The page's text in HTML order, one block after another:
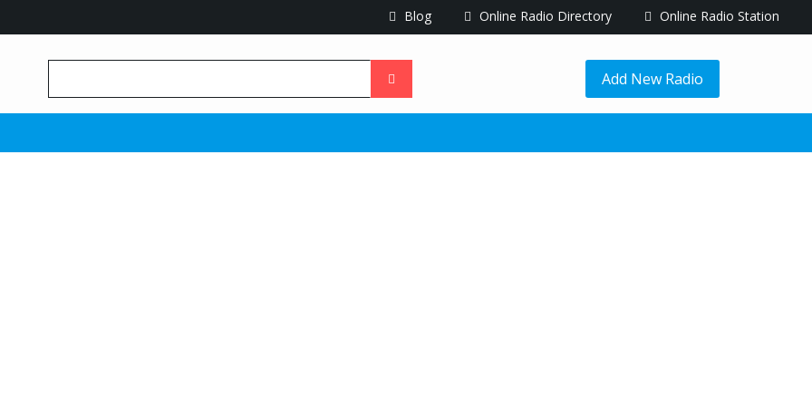
Blog Online Radio Directory Online Radio Station
Add New Radio